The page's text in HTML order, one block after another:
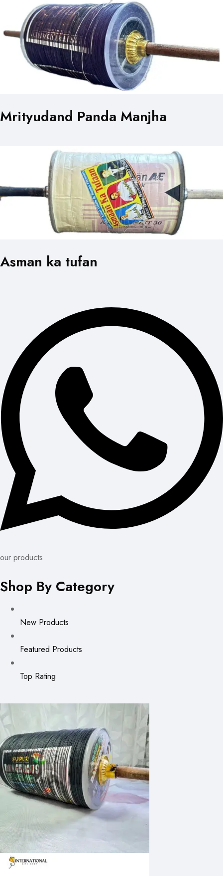
Mrityudand Panda Manjha
Asman ka tufan
our products
Shop By Category
New Products
Featured Products
Top Rating